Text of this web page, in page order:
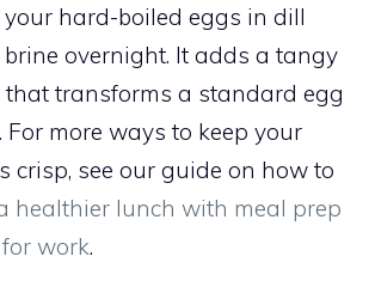
your hard-boiled eggs in dill
brine overnight. It adds a tangy
that transforms a standard egg
For more ways to keep your
crisp, see our guide on how to
healthier lunch with meal prep
work.